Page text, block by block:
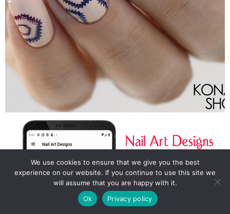
We use cookies to ensure that we give you the best
experience on our website. If you continue to use this site we
will assume that you are happy with it.
Ok
Privacy policy